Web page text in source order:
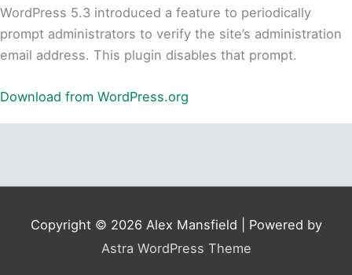
WordPress 5.3 introduced a feature to periodically
prompt administrators to verify the site’s administration
email address. This plugin disables that prompt.
Download from WordPress.org
Copyright © 2026 Alex Mansfield | Powered by
Astra WordPress Theme